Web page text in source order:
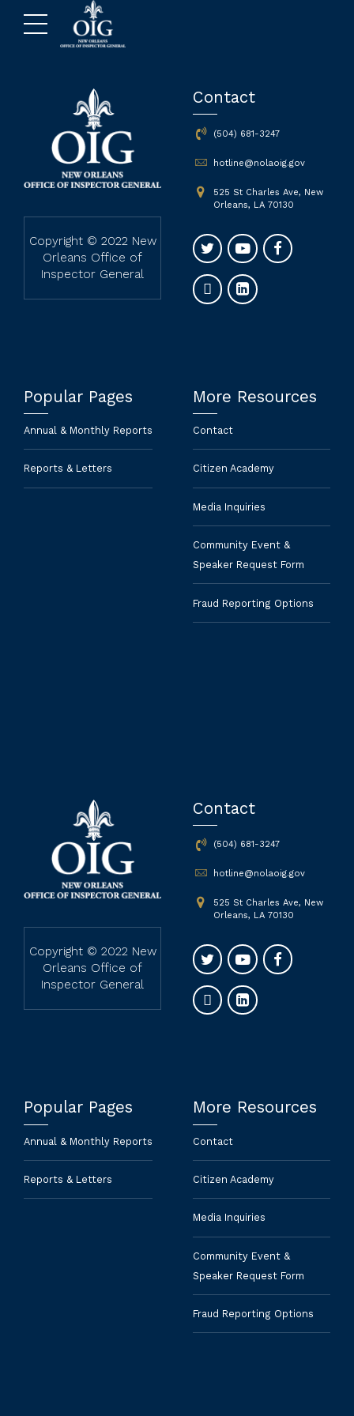
Copyright © 2022 New
Orleans Office of
Inspector General
Contact
(504) 681-3247
hotline@nolaoig.gov
525 St Charles Ave, New
Orleans, LA 70130
Popular Pages
Annual & Monthly Reports
Reports & Letters
More Resources
Contact
Citizen Academy
Media Inquiries
Community Event &
Speaker Request Form
Fraud Reporting Options
Copyright © 2022 New
Orleans Office of
Inspector General
Contact
(504) 681-3247
hotline@nolaoig.gov
525 St Charles Ave, New
Orleans, LA 70130
Popular Pages
Annual & Monthly Reports
Reports & Letters
More Resources
Contact
Citizen Academy
Media Inquiries
Community Event &
Speaker Request Form
Fraud Reporting Options